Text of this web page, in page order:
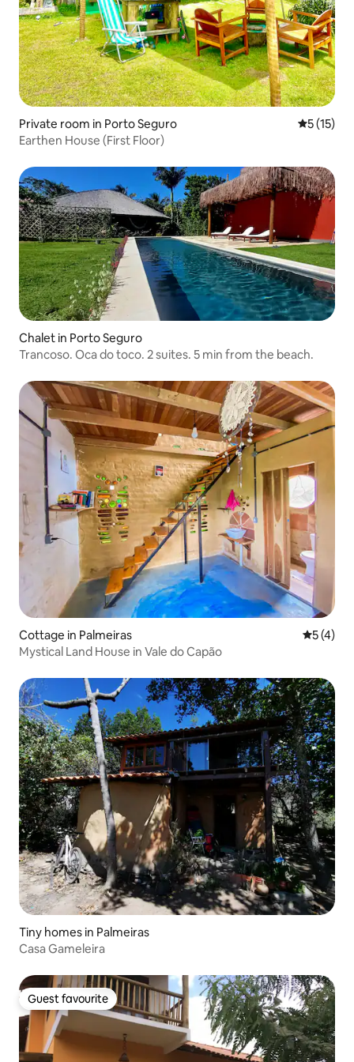
Private room in Porto Seguro 5 out of 5
5 (15)
Earthen House (First Floor)
Chalet in Porto Seguro
Trancoso. Oca do toco. 2 suites. 5 min from the beach.
Cottage in Palmeiras 5 out of
5 (4)
Mystical Land House in Vale do Capão
Tiny homes in Palmeiras
Casa Gameleira
Guest favourite
Guest favourite